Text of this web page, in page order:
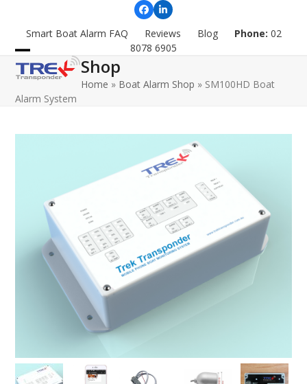
content
Facebook
LinkedIn
Smart Boat Alarm FAQ
Reviews Blog Phone: 02
8078 6905
Open
menu
Close
menu
Shop
Home » Boat Alarm Shop » SM100HD Boat
Alarm System